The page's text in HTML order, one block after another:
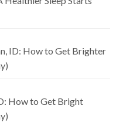
ID: How to Get Brighter
How to Get Bright